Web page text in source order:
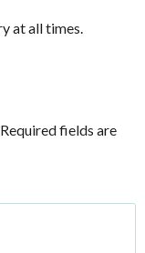
at all times.
Required fields are